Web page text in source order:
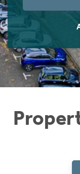
Instant Rental
Students
Short Term Let
Rettie Financial
Think
Home Buying
LBTT Calculator